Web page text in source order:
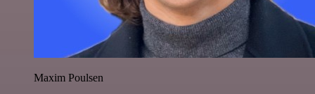
Maxim Poulsen